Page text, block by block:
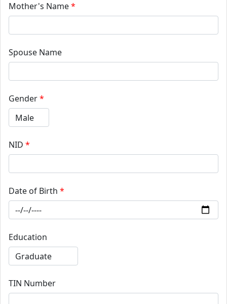
Mother's Name*
Spouse Name
Gender*
NID *
Date of Birth *
Education
TIN Number